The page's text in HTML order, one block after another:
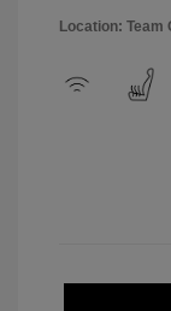
Location: Team